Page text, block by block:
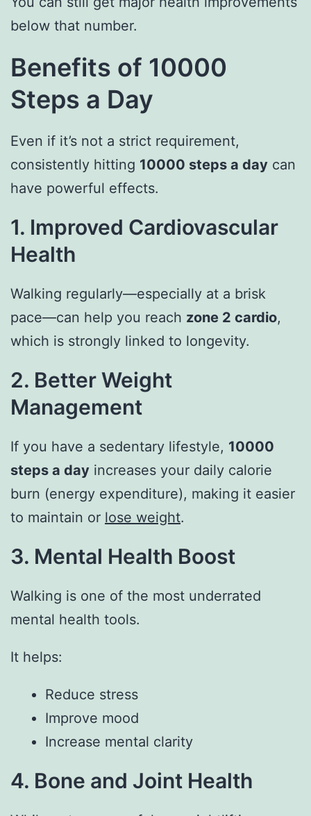
below that number.
Benefits of 10000
Steps a Day
Even if it’s not a strict requirement,
consistently hitting 10000 steps a day can
have powerful effects.
1. Improved Cardiovascular
Health
Walking regularly—especially at a brisk
pace—can help you reach zone 2 cardio,
which is strongly linked to longevity.
2. Better Weight
Management
If you have a sedentary lifestyle, 10000
steps a day increases your daily calorie
burn (energy expenditure), making it easier
to maintain or lose weight.
3. Mental Health Boost
Walking is one of the most underrated
mental health tools.
It helps:
Reduce stress
Improve mood
Increase mental clarity
4. Bone and Joint Health